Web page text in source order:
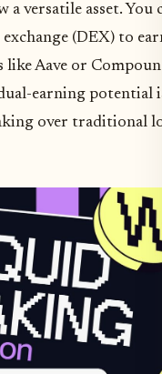
versatile asset. You
(DEX) to
Aave or
earning potential
over traditional